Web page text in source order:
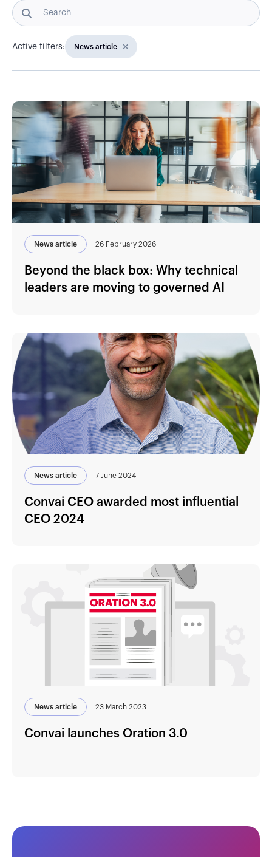
Active filters: News article
News article 26 February 2026
Beyond the black box: Why technical
leaders are moving to governed AI
News article 7 June 2024
Convai CEO awarded most influential
CEO 2024
News article 23 March 2023
Convai launches Oration 3.0